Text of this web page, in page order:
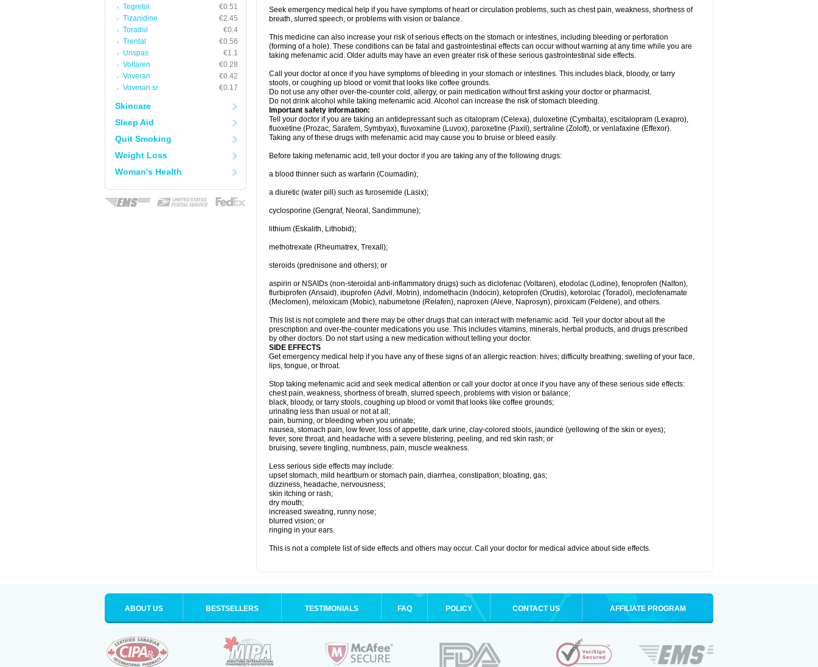
Tegretol
€0.51
Tizanidine
€2.45
Toradol
€0.4
Trental
€0.56
Urispas
€1.1
Voltaren
€0.28
Voveran
€0.42
Voveran sr
€0.17
Skincare
Sleep Aid
Quit Smoking
Weight Loss
Woman's Health
Seek emergency medical help if you have symptoms of heart or circulation problems, such as chest pain, weakness, shortness of
breath, slurred speech, or problems with vision or balance.
This medicine can also increase your risk of serious effects on the stomach or intestines, including bleeding or perforation
(forming of a hole). These conditions can be fatal and gastrointestinal effects can occur without warning at any time while you are
taking mefenamic acid. Older adults may have an even greater risk of these serious gastrointestinal side effects.
Call your doctor at once if you have symptoms of bleeding in your stomach or intestines. This includes black, bloody, or tarry
stools, or coughing up blood or vomit that looks like coffee grounds.
Do not use any other over-the-counter cold, allergy, or pain medication without first asking your doctor or pharmacist.
Do not drink alcohol while taking mefenamic acid. Alcohol can increase the risk of stomach bleeding.
Important safety information:
Tell your doctor if you are taking an antidepressant such as citalopram (Celexa), duloxetine (Cymbalta), escitalopram (Lexapro),
fluoxetine (Prozac, Sarafem, Symbyax), fluvoxamine (Luvox), paroxetine (Paxil), sertraline (Zoloft), or venlafaxine (Effexor).
Taking any of these drugs with mefenamic acid may cause you to bruise or bleed easily.
Before taking mefenamic acid, tell your doctor if you are taking any of the following drugs:
a blood thinner such as warfarin (Coumadin);
a diuretic (water pill) such as furosemide (Lasix);
cyclosporine (Gengraf, Neoral, Sandimmune);
lithium (Eskalith, Lithobid);
methotrexate (Rheumatrex, Trexall);
steroids (prednisone and others); or
aspirin or NSAIDs (non-steroidal anti-inflammatory drugs) such as diclofenac (Voltaren), etodolac (Lodine), fenoprofen (Nalfon),
flurbiprofen (Ansaid), ibuprofen (Advil, Motrin), indomethacin (Indocin), ketoprofen (Orudis), ketorolac (Toradol), meclofenamate
(Meclomen), meloxicam (Mobic), nabumetone (Relafen), naproxen (Aleve, Naprosyn), piroxicam (Feldene), and others.
This list is not complete and there may be other drugs that can interact with mefenamic acid. Tell your doctor about all the
prescription and over-the-counter medications you use. This includes vitamins, minerals, herbal products, and drugs prescribed
by other doctors. Do not start using a new medication without telling your doctor.
SIDE EFFECTS
Get emergency medical help if you have any of these signs of an allergic reaction: hives; difficulty breathing; swelling of your face,
lips, tongue, or throat.
Stop taking mefenamic acid and seek medical attention or call your doctor at once if you have any of these serious side effects:
chest pain, weakness, shortness of breath, slurred speech, problems with vision or balance;
black, bloody, or tarry stools, coughing up blood or vomit that looks like coffee grounds;
urinating less than usual or not at all;
pain, burning, or bleeding when you urinate;
nausea, stomach pain, low fever, loss of appetite, dark urine, clay-colored stools, jaundice (yellowing of the skin or eyes);
fever, sore throat, and headache with a severe blistering, peeling, and red skin rash; or
bruising, severe tingling, numbness, pain, muscle weakness.
Less serious side effects may include:
upset stomach, mild heartburn or stomach pain, diarrhea, constipation; bloating, gas;
dizziness, headache, nervousness;
skin itching or rash;
dry mouth;
increased sweating, runny nose;
blurred vision; or
ringing in your ears.
This is not a complete list of side effects and others may occur. Call your doctor for medical advice about side effects.
ABOUT US BESTSELLERS TESTIMONIALS FAQ POLICY CONTACT US AFFILIATE PROGRAM